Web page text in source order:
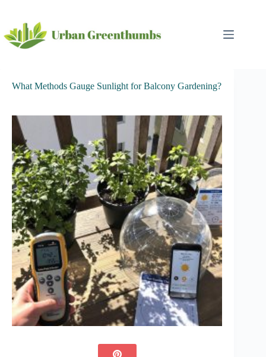
content
What Methods Gauge Sunlight for Balcony Gardening?